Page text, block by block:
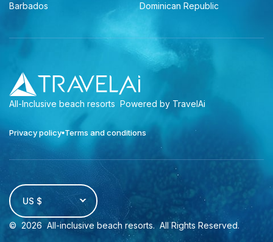
Barbados
Dominican Republic
All-Inclusive beach resorts Powered by TravelAi
Privacy policy Terms and conditions
US $
© 2026 All-inclusive beach resorts. All Rights Reserved.